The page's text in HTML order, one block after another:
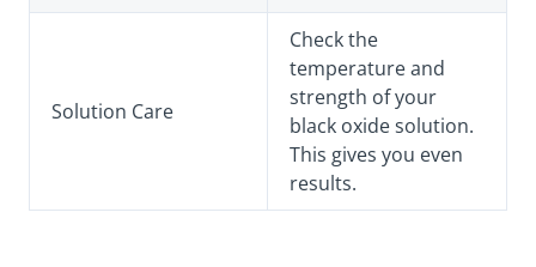
Solution Care
Check the
temperature and
strength of your
black oxide solution.
This gives you even
results.